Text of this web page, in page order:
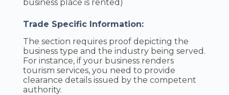
business place is rented)
Trade Specific Information:
The section requires proof depicting the
business type and the industry being served.
For instance, if your business renders
tourism services, you need to provide
clearance details issued by the competent
authority.